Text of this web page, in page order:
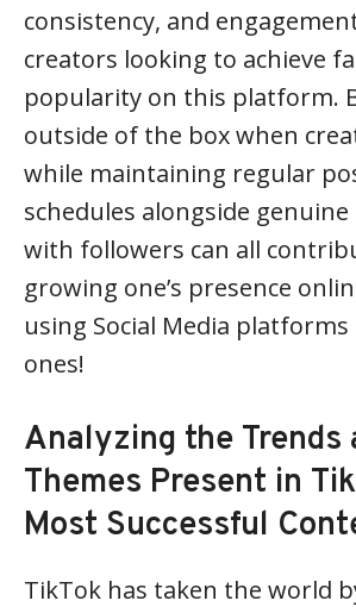
consistency, and
creators looking to achieve
popularity on this platform.
outside of the box when
while maintaining regular
schedules alongside
with followers can all
growing one’s presence
using Social Media platforms
ones!
Analyzing the Trends
Themes Present in
Most Successful
TikTok has taken the world